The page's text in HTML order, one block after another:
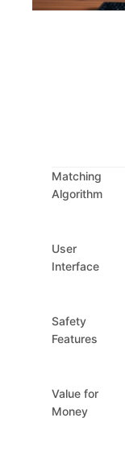
Matching
Algorithm
User
Interface
Safety
Features
Value for
Money